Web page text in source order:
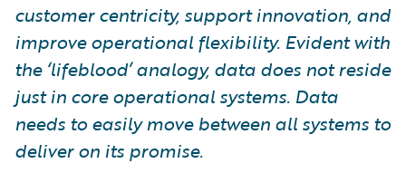
customer centricity, support innovation, and
improve operational flexibility. Evident with
the ‘lifeblood’ analogy, data does not reside
just in core operational systems. Data
needs to easily move between all systems to
deliver on its promise.